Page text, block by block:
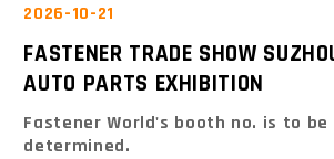
2026-10-21
FASTENER TRADE SHOW
AUTO PARTS EXHIBITION
Fastener World's booth no. is to be
determined.